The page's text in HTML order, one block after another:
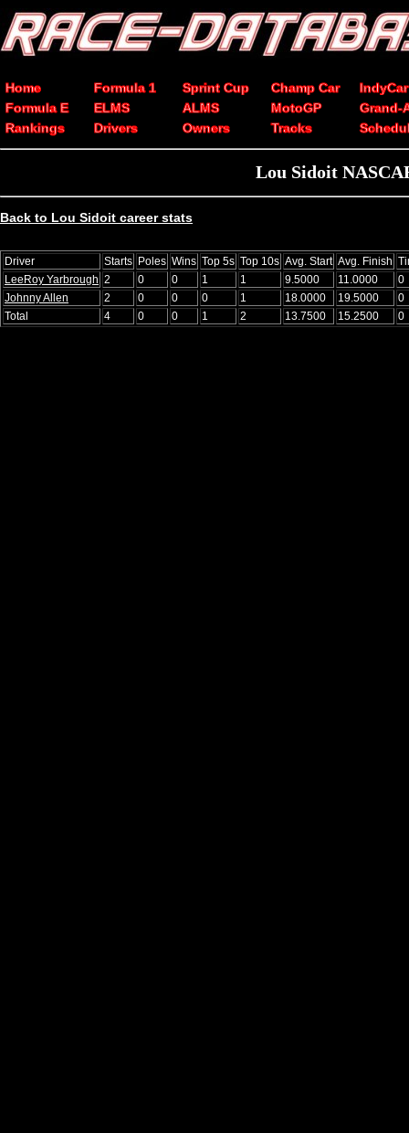
Home Formula 1 Sprint Cup Champ Car
IndyCar
Formula E
ELMS ALMS MotoGP
Grand-
Rankings
Drivers Owners Tracks
Lou Sidoit
Back to Lou Sidoit career stats
Driver Starts Poles Wins Top 5s Top 10s Avg. Start Avg. Finish
LeeRoy Yarbrough 2 0 0 1 1 9.5000 11.0000
0
Johnny Allen
2 0 0 0 1 18.0000 19.5000
0
Total
4 0 0 1 2 13.7500 15.2500 0